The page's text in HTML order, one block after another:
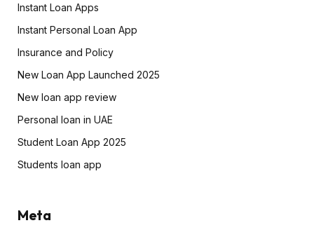
Instant Loan Apps
Instant Personal Loan App
Insurance and Policy
New Loan App Launched 2025
New loan app review
Personal loan in UAE
Student Loan App 2025
Students loan app
Meta